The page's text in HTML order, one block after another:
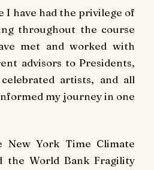
I have had the privilege of
throughout the course
met and worked with
advisors to Presidents,
artists, and all
my journey in one
York Time Climate
the World Bank Fragility